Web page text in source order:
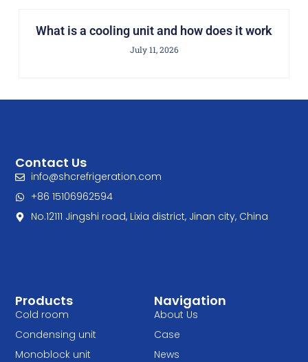
What is a cooling unit and how does it work
July 11, 2026
Navigation
About Us
Case
News
Products
Cold room
Condensing unit
Monoblock unit
Contact Us
info@shcrefrigeration.com
+86 15106962594
No.12111 Jingshi road, Lixia district, Jinan city, China